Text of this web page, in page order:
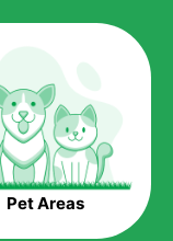
provided by
measure for
to the pocket, as
and
Pet Areas